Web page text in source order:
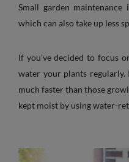
Small garden
which can also take up less
If you’ve decided to focus
water your plants
much faster than those
kept moist by using water-